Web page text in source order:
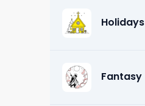
Holidays
Fantasy